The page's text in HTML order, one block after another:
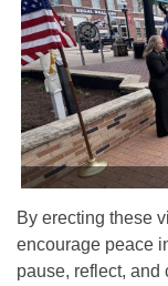
By erecting these
encourage peace
pause, reflect, and